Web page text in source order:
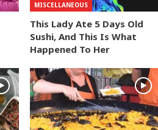
MISCELLANEOUS
This Lady Ate 5 Days Old
Sushi, And This Is What
Happened To Her